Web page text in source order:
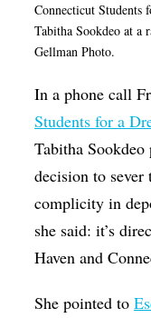
Connecticut Students
Tabitha Sookdeo at
Gellman Photo.
In a phone call
Students for a
Tabitha
decision to
complicity in
she said: it’s
Haven and
She pointed to